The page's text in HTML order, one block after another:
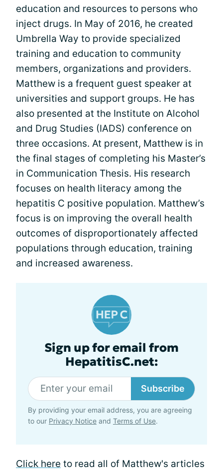
education and resources to persons who
inject drugs. In May of 2016, he created
Umbrella Way to provide specialized
training and education to community
members, organizations and providers.
Matthew is a frequent guest speaker at
universities and support groups. He has
also presented at the Institute on Alcohol
and Drug Studies (IADS) conference on
three occasions. At present, Matthew is in
the final stages of completing his Master’s
in Communication Thesis. His research
focuses on health literacy among the
hepatitis C positive population. Matthew’s
focus is on improving the overall health
outcomes of disproportionately affected
populations through education, training
and increased awareness.
Sign up for email from
HepatitisC.net:
Subscribe
By providing your email address, you are agreeing
to our Privacy Notice and Terms of Use.
Click here to read all of Matthew's articles